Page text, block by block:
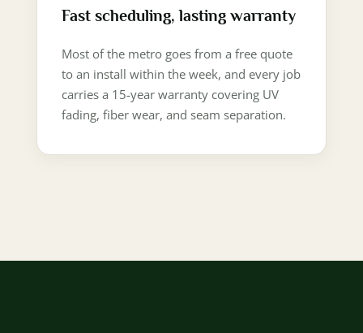
Fast scheduling, lasting warranty
Most of the metro goes from a free quote
to an install within the week, and every job
carries a 15-year warranty covering UV
fading, fiber wear, and seam separation.